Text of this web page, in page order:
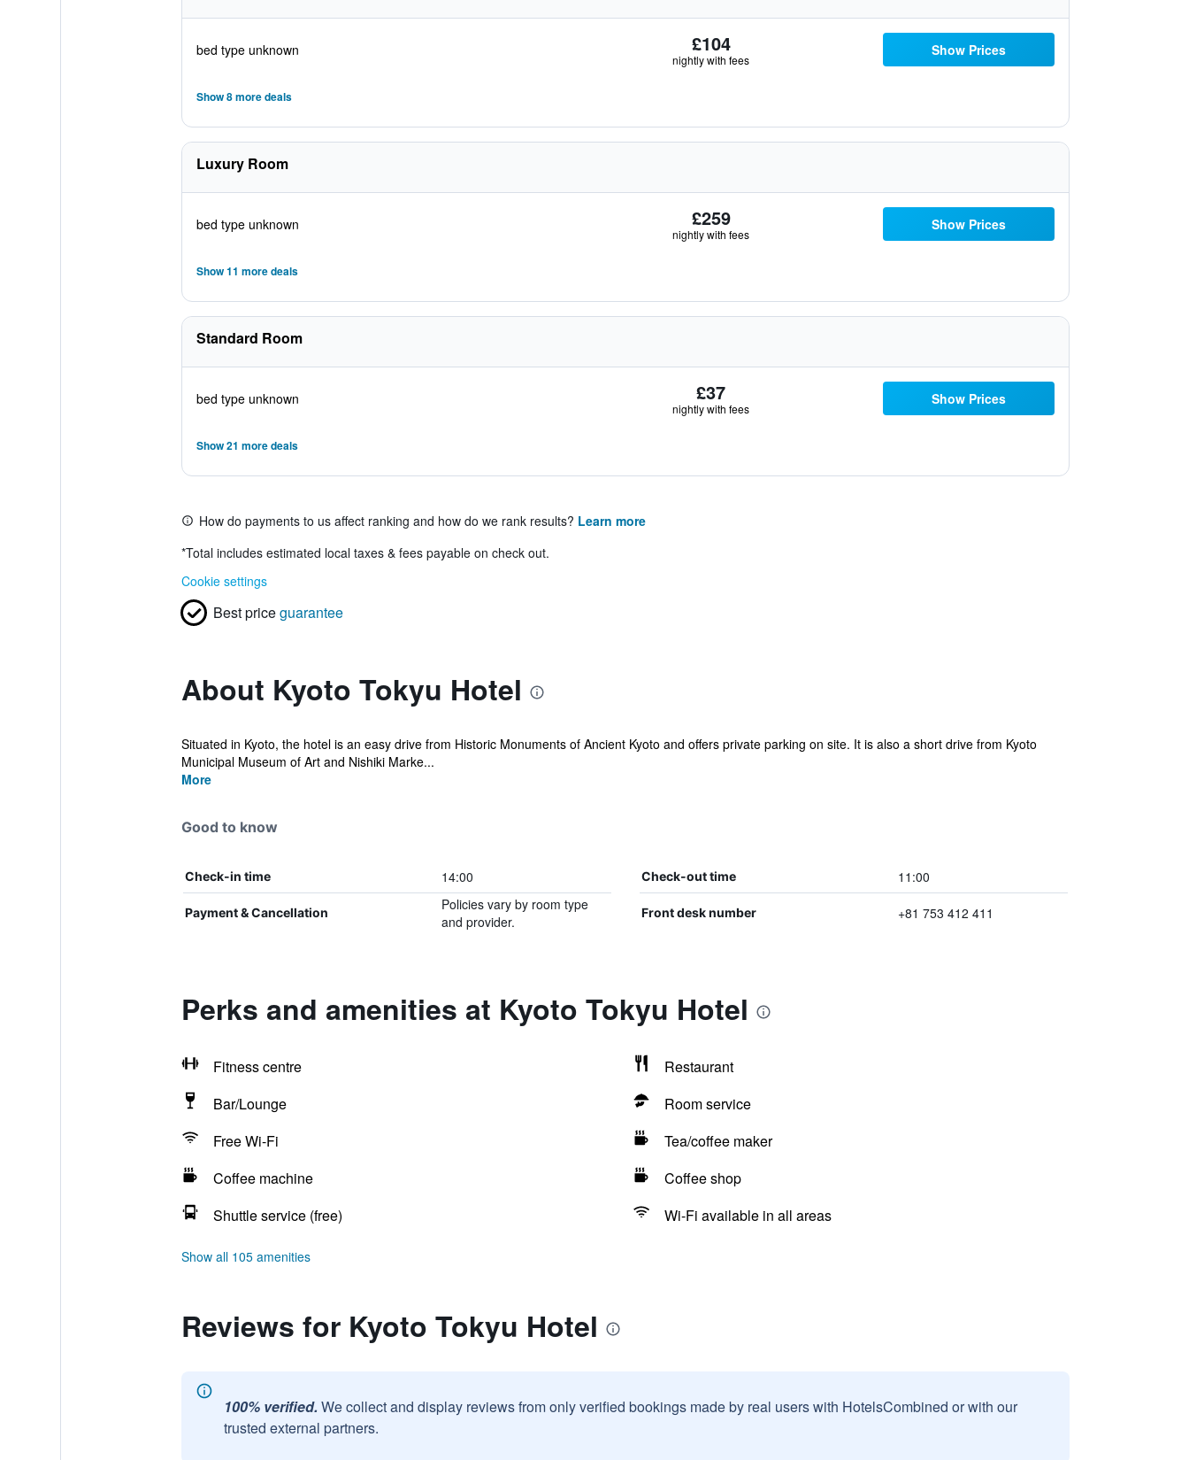
bed type unknown £104
nightly with fees
Show Prices
Show 8 more deals
Luxury Room
bed type unknown £259
nightly with fees
Show Prices
Show 11 more deals
Standard Room
bed type unknown £37
nightly with fees
Show Prices
Show 21 more deals
How do payments to us affect ranking and how do we rank results? Learn more
*Total includes estimated local taxes & fees payable on check out.
Cookie settings
Best priceguarantee
About Kyoto Tokyu Hotel
Situated in Kyoto, the hotel is an easy drive from Historic Monuments of Ancient Kyoto and offers private parking on site. It is also a short drive from Kyoto
Municipal Museum of Art and Nishiki Marke...
More
Good to know
Check-in time 14:00 Check-out time 11:00
Payment & Cancellation
Policies vary by room type
and provider.
Front desk number +81 753 412 411
Perks and amenities at Kyoto Tokyu Hotel
Fitness centre
Restaurant
Bar/Lounge
Room service
Free Wi-Fi
Tea/coffee maker
Coffee machine
Coffee shop
Shuttle service (free)
Wi-Fi available in all areas
Show all 105 amenities
Reviews for Kyoto Tokyu Hotel
100% verified. We collect and display reviews from only verified bookings made by real users with HotelsCombined or with our
trusted external partners.